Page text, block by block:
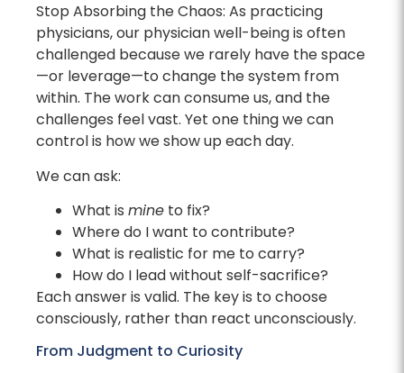
Stop Absorbing the Chaos: As practicing
physicians, our physician well-being is often
challenged because we rarely have the space
—or leverage—to change the system from
within. The work can consume us, and the
challenges feel vast. Yet one thing we can
control is how we show up each day.
We can ask:
What is mine to fix?
Where do I want to contribute?
What is realistic for me to carry?
How do I lead without self-sacrifice?
Each answer is valid. The key is to choose
consciously, rather than react unconsciously.
From Judgment to Curiosity